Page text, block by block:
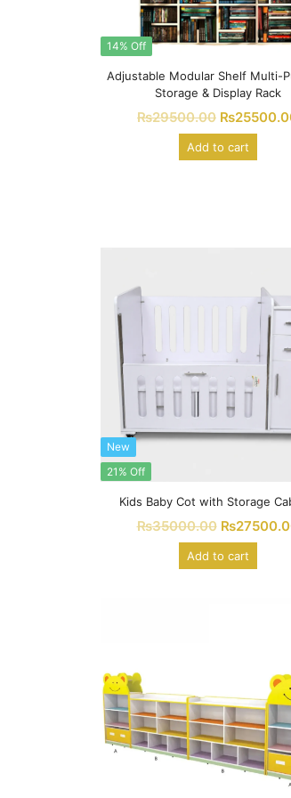
14% Off
Adjustable Modular Shelf Multi-
Storage & Display Rack
₨29500.00 ₨
Add to cart
New
21% Off
Kids Baby Cot with Storage
₨35000.00 ₨
Add to cart